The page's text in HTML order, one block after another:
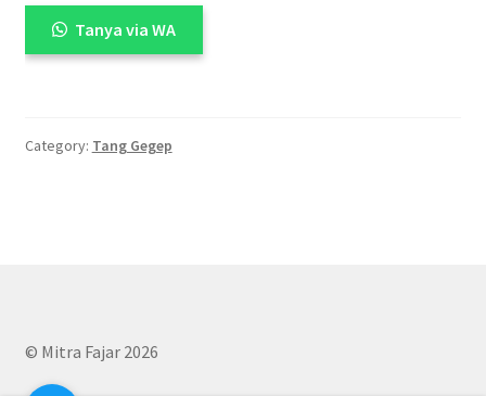
Tanya via WA
Category: Tang Gegep
© Mitra Fajar 2026